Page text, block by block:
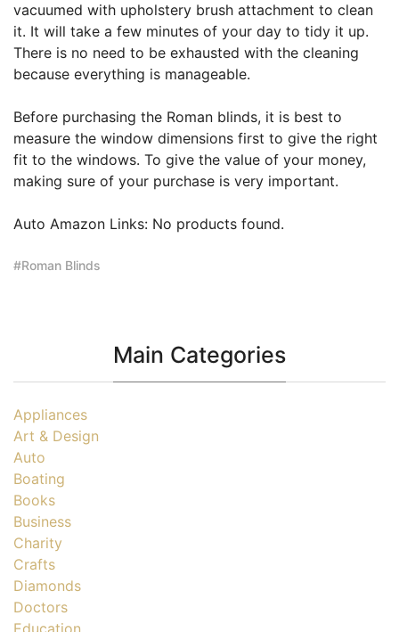
vacuumed with upholstery brush attachment to clean
it. It will take a few minutes of your day to tidy it up.
There is no need to be exhausted with the cleaning
because everything is manageable.
Before purchasing the Roman blinds, it is best to
measure the window dimensions first to give the right
fit to the windows. To give the value of your money,
making sure of your purchase is very important.
Auto Amazon Links: No products found.
Roman Blinds
Main Categories
Appliances
Art & Design
Auto
Boating
Books
Business
Charity
Crafts
Diamonds
Doctors
Education